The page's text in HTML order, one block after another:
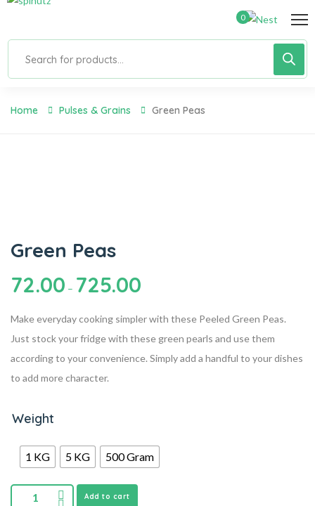
0
Home Pulses & Grains Green Peas
Green Peas
72.00 – 725.00
Make everyday cooking simpler with these Peeled Green Peas.
Just stock your fridge with these green pearls and use them
according to your convenience. Simply add a handful to your dishes
to add more character.
Weight
1 KG 5 KG 500 Gram
Add to cart